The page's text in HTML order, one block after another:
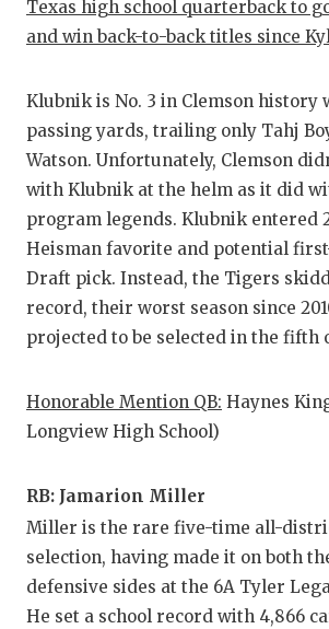
Texas high school quarterback to
and win back-to-back titles since
Klubnik is No. 3 in Clemson history
passing yards, trailing only Tahj
Watson. Unfortunately, Clemson
with Klubnik at the helm as it did
program legends. Klubnik entered
Heisman favorite and potential
Draft pick. Instead, the Tigers
record, their worst season since
projected to be selected in the fifth
Honorable Mention QB: Haynes
Longview High School)
RB: Jamarion Miller
Miller is the rare five-time all-
selection, having made it on both
defensive sides at the 6A Tyler
He set a school record with 4,866